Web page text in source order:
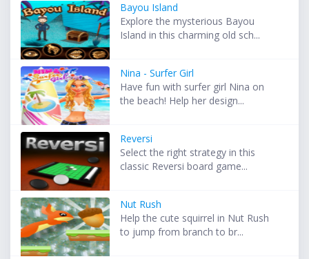
Bayou Island
Explore the mysterious Bayou
Island in this charming old sch...
Nina - Surfer Girl
Have fun with surfer girl Nina on
the beach! Help her design...
Reversi
Select the right strategy in this
classic Reversi board game...
Nut Rush
Help the cute squirrel in Nut Rush
to jump from branch to br...